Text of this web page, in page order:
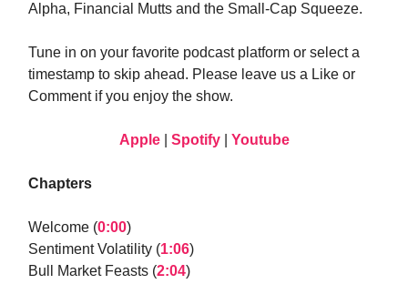
Alpha, Financial Mutts and the Small-Cap Squeeze.
Tune in on your favorite podcast platform or select a
timestamp to skip ahead. Please leave us a Like or
Comment if you enjoy the show.
Apple| Spotify| Youtube
Chapters
Welcome (0:00)
Sentiment Volatility (1:06)
Bull Market Feasts (2:04)